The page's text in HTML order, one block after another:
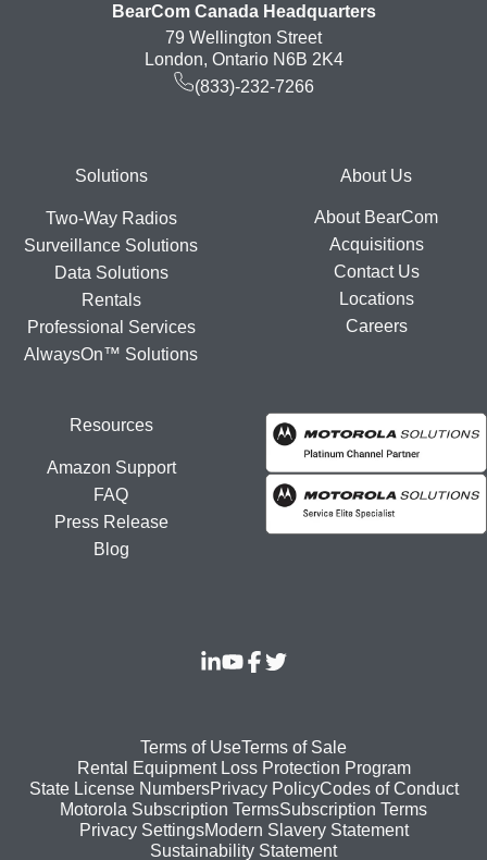
BearCom Canada Headquarters
79 Wellington Street
London, Ontario N6B 2K4
(833)-232-7266
FooterSolutions
Two-Way Radios
Surveillance Solutions
Data Solutions
Rentals
Professional Services
AlwaysOn™ Solutions
About Us
About BearCom
Acquisitions
Contact Us
Locations
Careers
Resources
Amazon Support
FAQ
Press Release
Blog
Footer
bottom
menu
Terms of UseTerms of Sale
Rental Equipment Loss Protection Program
State License NumbersPrivacy PolicyCodes of Conduct
Motorola Subscription TermsSubscription Terms
Privacy SettingsModern Slavery Statement
Sustainability Statement